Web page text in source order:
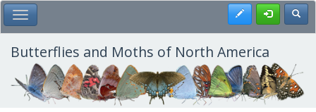
Skip
to
main
content
Toggle Main Menu Register
Butterflies and Moths of North America